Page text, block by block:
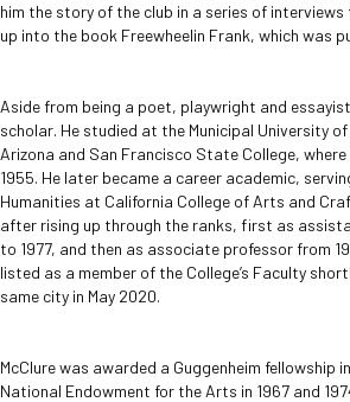
him the story of the club in a series of
up into the book Freewheelin Frank, which was
Aside from being a poet, playwright and
scholar. He studied at the Municipal University
Arizona and San Francisco State College, where
1955. He later became a career academic,
Humanities at California College of Arts and
after rising up through the ranks, first as
to 1977, and then as associate professor from
listed as a member of the College’s Faculty
same city in May 2020.
McClure was awarded a Guggenheim fellowship
National Endowment for the Arts in 1967 and